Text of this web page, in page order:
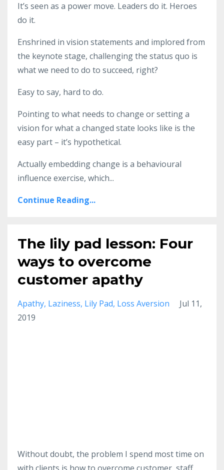
It’s seen as a power move. Leaders do it. Heroes
do it.
Enshrined in vision statements and implored from
the keynote stage, challenging the status quo is
what we need to do to succeed, right?
Easy to say, hard to do.
Pointing to what needs to change or setting a
vision for what a changed state looks like is the
easy part – it’s hypothetical.
Actually embedding change is a behavioural
influence exercise, which...
Continue Reading...
The lily pad lesson: Four
ways to overcome
customer apathy
Apathy Laziness Lily Pad Loss Aversion
Jul 11,
2019
Without doubt, the problem I spend most time on